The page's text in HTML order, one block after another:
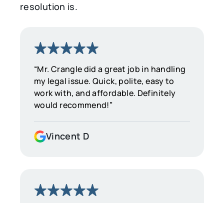
resolution is.
“Mr. Crangle did a great job in handling
my legal issue. Quick, polite, easy to
work with, and affordable. Definitely
would recommend!”
Vincent D